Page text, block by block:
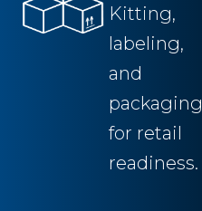
Kitting,
labeling,
and
packaging
for retail
readiness.